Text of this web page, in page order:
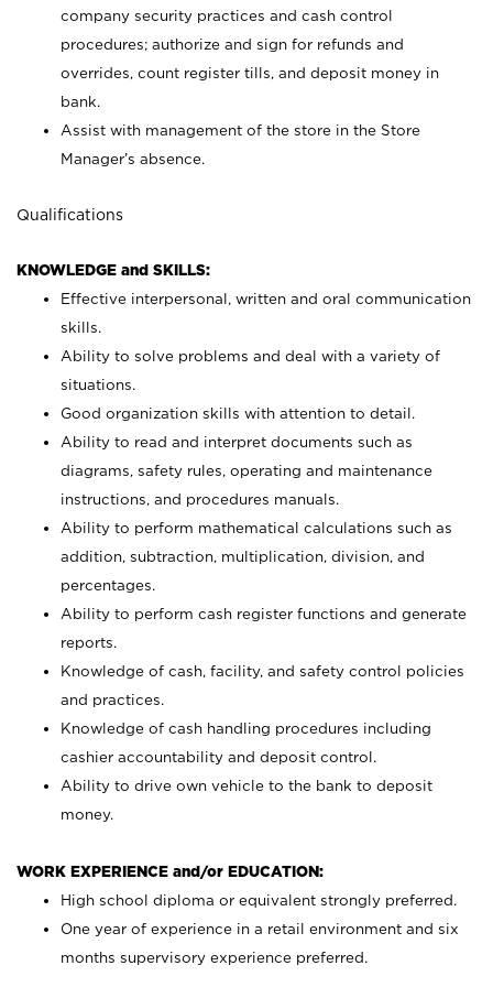
company security practices and cash control
procedures; authorize and sign for refunds and
overrides, count register tills, and deposit money in
bank.
Assist with management of the store in the Store
Manager’s absence.
Qualifications
KNOWLEDGE and SKILLS:
Effective interpersonal, written and oral communication
skills.
Ability to solve problems and deal with a variety of
situations.
Good organization skills with attention to detail.
Ability to read and interpret documents such as
diagrams, safety rules, operating and maintenance
instructions, and procedures manuals.
Ability to perform mathematical calculations such as
addition, subtraction, multiplication, division, and
percentages.
Ability to perform cash register functions and generate
reports.
Knowledge of cash, facility, and safety control policies
and practices.
Knowledge of cash handling procedures including
cashier accountability and deposit control.
Ability to drive own vehicle to the bank to deposit
money.
WORK EXPERIENCE and/or EDUCATION:
High school diploma or equivalent strongly preferred.
One year of experience in a retail environment and six
months supervisory experience preferred.